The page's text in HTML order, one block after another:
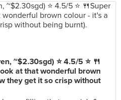
~$2.30sgd) ⭐️ 4.5/5 ⭐️ 🍴
at that wonderful brown
they get it so crisp without